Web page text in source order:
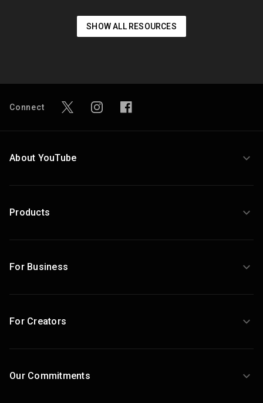
SHOW ALL RESOURCES
Connect
About YouTube
Products
For Business
For Creators
Our Commitments